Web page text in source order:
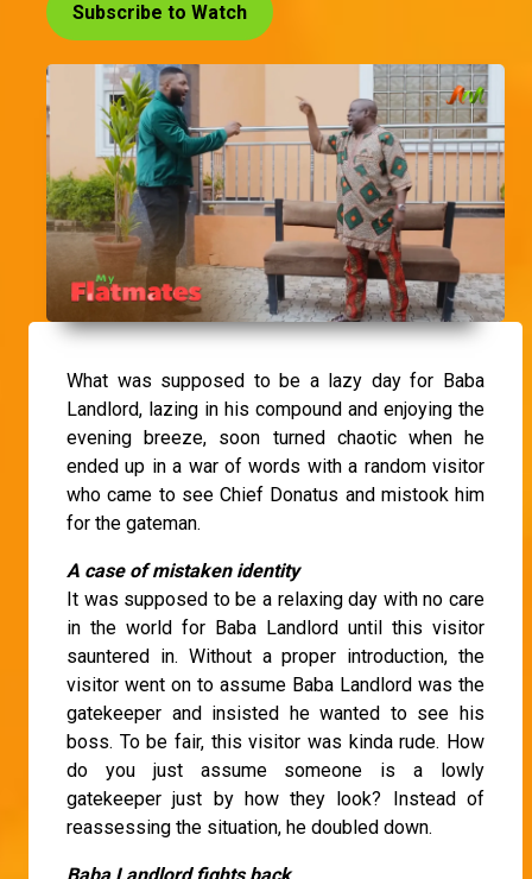
Subscribe to Watch
What was supposed to be a lazy day for Baba
Landlord, lazing in his compound and enjoying the
evening breeze, soon turned chaotic when he
ended up in a war of words with a random visitor
who came to see Chief Donatus and mistook him
for the gateman.
A case of mistaken identity
It was supposed to be a relaxing day with no care
in the world for Baba Landlord until this visitor
sauntered in. Without a proper introduction, the
visitor went on to assume Baba Landlord was the
gatekeeper and insisted he wanted to see his
boss. To be fair, this visitor was kinda rude. How
do you just assume someone is a lowly
gatekeeper just by how they look? Instead of
reassessing the situation, he doubled down.